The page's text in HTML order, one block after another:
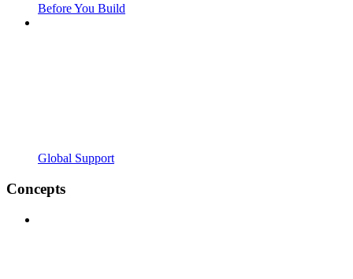
Before You Build
Global Support
Concepts